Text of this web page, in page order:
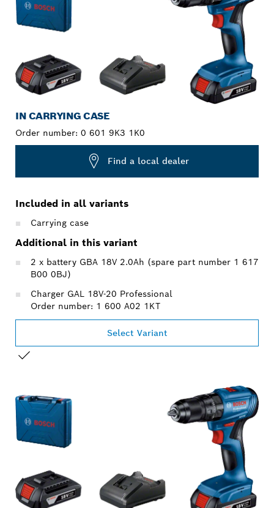
IN CARRYING CASE
Order number: 0 601 9K3 1K0
Find a local dealer
Included in all variants
Carrying case
Additional in this variant
2 x battery GBA 18V 2.0Ah (spare part number 1 617
B00 0BJ)
Charger GAL 18V-20 Professional
Order number: 1 600 A02 1KT
Select Variant